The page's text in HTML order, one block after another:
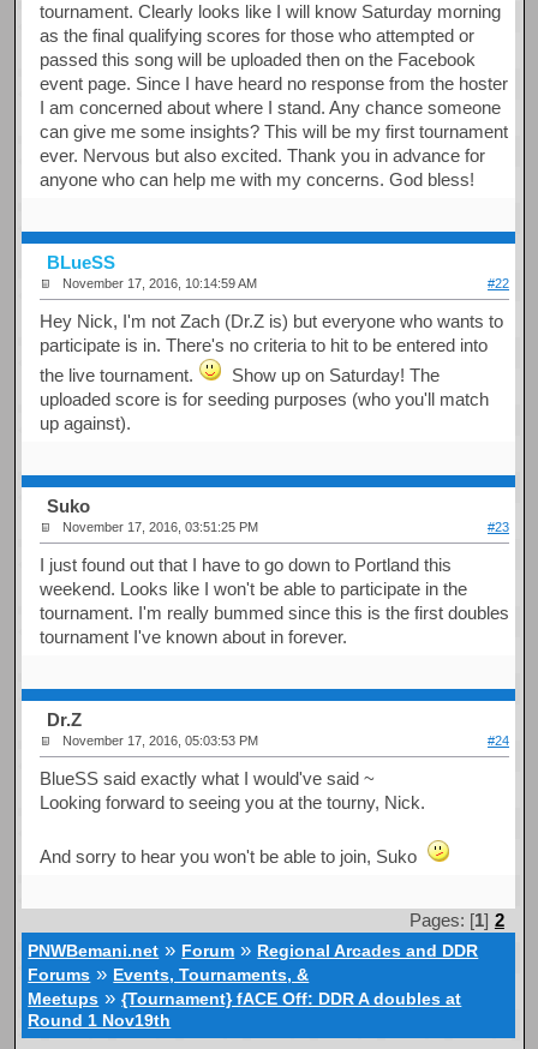
tournament. Clearly looks like I will know Saturday morning
as the final qualifying scores for those who attempted or
passed this song will be uploaded then on the Facebook
event page. Since I have heard no response from the hoster
I am concerned about where I stand. Any chance someone
can give me some insights? This will be my first tournament
ever. Nervous but also excited. Thank you in advance for
anyone who can help me with my concerns. God bless!
BLueSS
November 17, 2016, 10:14:59 AM #22
Hey Nick, I'm not Zach (Dr.Z is) but everyone who wants to
participate is in. There's no criteria to hit to be entered into
the live tournament.
Show up on Saturday! The
uploaded score is for seeding purposes (who you'll match
up against).
Suko
November 17, 2016, 03:51:25 PM #23
I just found out that I have to go down to Portland this
weekend. Looks like I won't be able to participate in the
tournament. I'm really bummed since this is the first doubles
tournament I've known about in forever.
Dr.Z
November 17, 2016, 05:03:53 PM #24
BlueSS said exactly what I would've said ~
Looking forward to seeing you at the tourny, Nick.
And sorry to hear you won't be able to join, Suko
Pages: [1] 2
PNWBemani.net » Forum » Regional Arcades and DDR
Forums » Events, Tournaments, &
Meetups »{Tournament} fACE Off: DDR A doubles at
Round 1 Nov19th